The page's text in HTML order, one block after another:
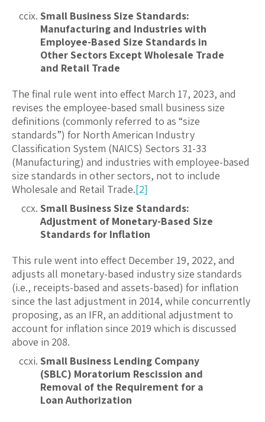
Small Business Size Standards:
Manufacturing and Industries with
Employee-Based Size Standards in
Other Sectors Except Wholesale Trade
and Retail Trade
The final rule went into effect March 17, 2023, and
revises the employee-based small business size
definitions (commonly referred to as “size
standards”) for North American Industry
Classification System (NAICS) Sectors 31-33
(Manufacturing) and industries with employee-based
size standards in other sectors, not to include
Wholesale and Retail Trade.[2]
Small Business Size Standards:
Adjustment of Monetary-Based Size
Standards for Inflation
This rule went into effect December 19, 2022, and
adjusts all monetary-based industry size standards
(i.e., receipts-based and assets-based) for inflation
since the last adjustment in 2014, while concurrently
proposing, as an IFR, an additional adjustment to
account for inflation since 2019 which is discussed
above in 208.
Small Business Lending Company
(SBLC) Moratorium Rescission and
Removal of the Requirement for a
Loan Authorization